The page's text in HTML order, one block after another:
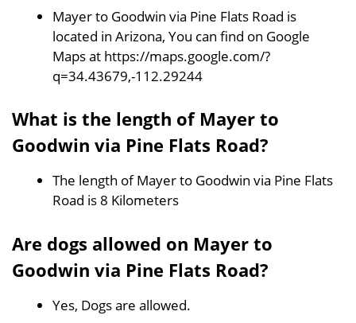
Mayer to Goodwin via Pine Flats Road is
located in Arizona, You can find on Google
Maps at https://maps.google.com/?
q=34.43679,-112.29244
What is the length of Mayer to
Goodwin via Pine Flats Road?
The length of Mayer to Goodwin via Pine Flats
Road is 8 Kilometers
Are dogs allowed on Mayer to
Goodwin via Pine Flats Road?
Yes, Dogs are allowed.